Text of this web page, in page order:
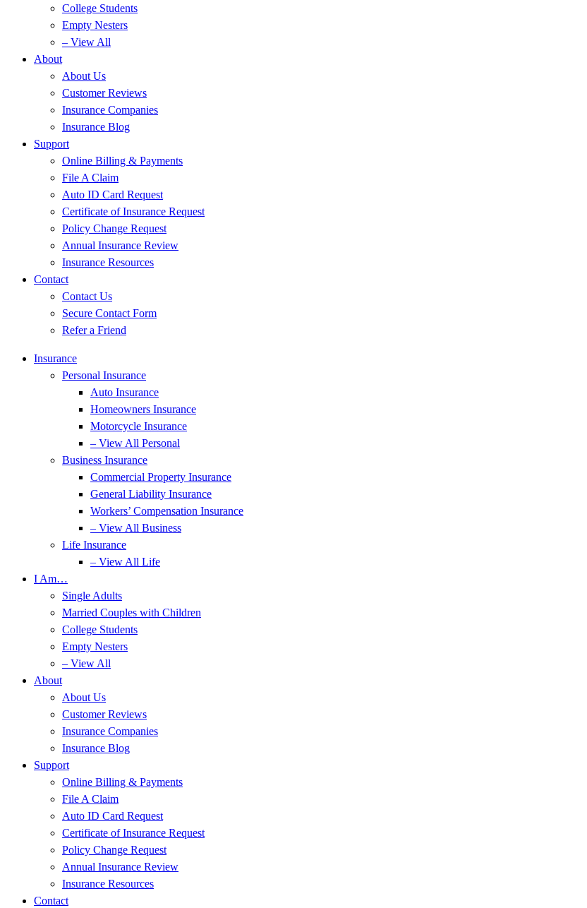
College Students
Empty Nesters
– View All
About
About Us
Customer Reviews
Insurance Companies
Insurance Blog
Support
Online Billing & Payments
File A Claim
Auto ID Card Request
Certificate of Insurance Request
Policy Change Request
Annual Insurance Review
Insurance Resources
Contact
Contact Us
Secure Contact Form
Refer a Friend
Insurance
Personal Insurance
Auto Insurance
Homeowners Insurance
Motorcycle Insurance
– View All Personal
Business Insurance
Commercial Property Insurance
General Liability Insurance
Workers’ Compensation Insurance
– View All Business
Life Insurance
– View All Life
I Am…
Single Adults
Married Couples with Children
College Students
Empty Nesters
– View All
About
About Us
Customer Reviews
Insurance Companies
Insurance Blog
Support
Online Billing & Payments
File A Claim
Auto ID Card Request
Certificate of Insurance Request
Policy Change Request
Annual Insurance Review
Insurance Resources
Contact